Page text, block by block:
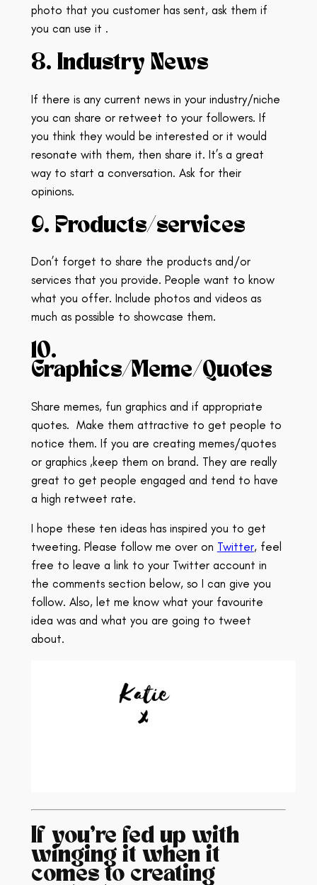
photo that you customer has sent, ask them if
you can use it .
8. Industry News
If there is any current news in your industry/niche
you can share or retweet to your followers. If
you think they would be interested or it would
resonate with them, then share it. It’s a great
way to start a conversation. Ask for their
opinions.
9. Products/services
Don’t forget to share the products and/or
services that you provide. People want to know
what you offer. Include photos and videos as
much as possible to showcase them.
10.
Graphics/Meme/Quotes
Share memes, fun graphics and if appropriate
quotes. Make them attractive to get people to
notice them. If you are creating memes/quotes
or graphics ,keep them on brand. They are really
great to get people engaged and tend to have
a high retweet rate.
I hope these ten ideas has inspired you to get
tweeting. Please follow me over on Twitter, feel
free to leave a link to your Twitter account in
the comments section below, so I can give you
follow. Also, let me know what your favourite
idea was and what you are going to tweet
about.
If you’re fed up with
winging it when it
comes to creating